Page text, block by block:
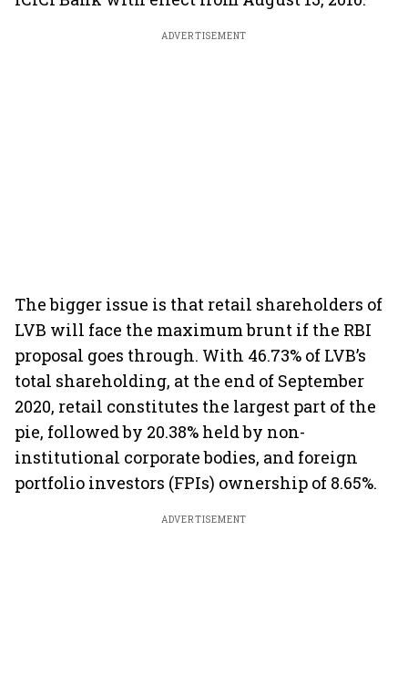
ADVERTISEMENT
The bigger issue is that retail shareholders of
LVB will face the maximum brunt if the RBI
proposal goes through. With 46.73% of LVB’s
total shareholding, at the end of September
2020, retail constitutes the largest part of the
pie, followed by 20.38% held by non-
institutional corporate bodies, and foreign
portfolio investors (FPIs) ownership of 8.65%.
ADVERTISEMENT